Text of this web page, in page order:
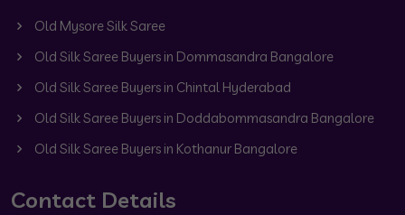
Old Mysore Silk Saree
Old Silk Saree Buyers in Dommasandra Bangalore
Old Silk Saree Buyers in Chintal Hyderabad
Old Silk Saree Buyers in Doddabommasandra Bangalore
Old Silk Saree Buyers in Kothanur Bangalore
Contact Details